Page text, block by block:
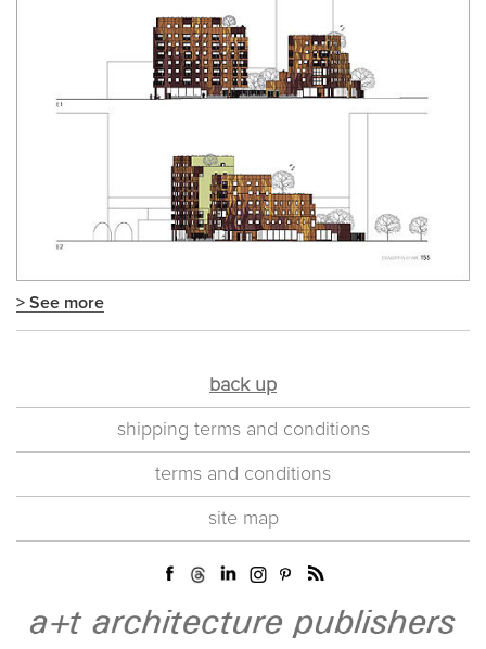
> See more
back up
shipping terms and conditions
terms and conditions
site map